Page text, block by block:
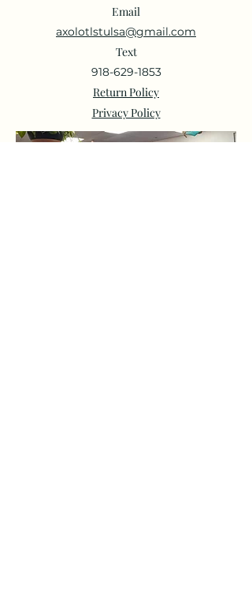
Email
axolotlstulsa@gmail.com
Text
918-629-1853
Return Policy
Privacy Policy